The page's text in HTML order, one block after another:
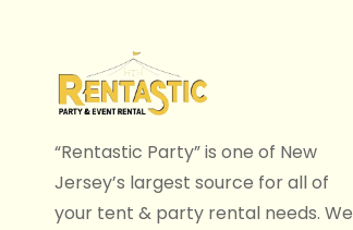
“Rentastic Party” is one of New
Jersey’s largest source for all of
your tent & party rental needs. We